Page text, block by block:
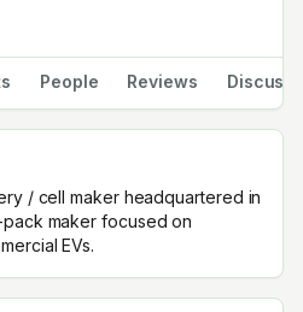
People Reviews Discuss
/ cell maker headquartered in
maker focused on
EVs.